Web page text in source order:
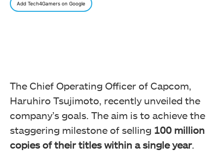
Add Tech4Gamers on Google
The Chief Operating Officer of Capcom,
Haruhiro Tsujimoto, recently unveiled the
company’s goals. The aim is to achieve the
staggering milestone of selling 100 million
copies of their titles within a single year.